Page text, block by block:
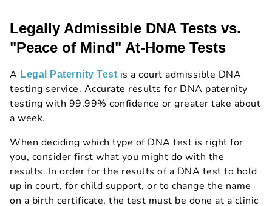
Legally Admissible DNA Tests vs.
"Peace of Mind" At-Home Tests
A Legal Paternity Test is a court admissible DNA
testing service. Accurate results for DNA paternity
testing with 99.99% confidence or greater take about
a week.
When deciding which type of DNA test is right for
you, consider first what you might do with the
results. In order for the results of a DNA test to hold
up in court, for child support, or to change the name
on a birth certificate, the test must be done at a clinic